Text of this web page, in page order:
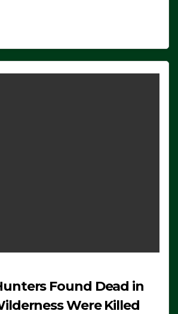
Found Dead in
Were Killed